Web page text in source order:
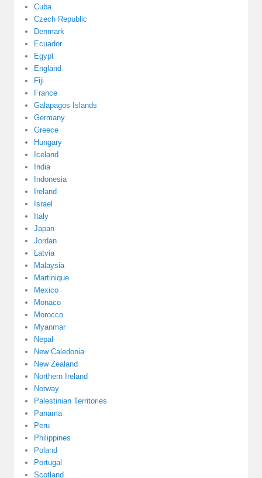
Cuba
Czech Republic
Denmark
Ecuador
Egypt
England
Fiji
France
Galapagos Islands
Germany
Greece
Hungary
Iceland
India
Indonesia
Ireland
Israel
Italy
Japan
Jordan
Latvia
Malaysia
Martinique
Mexico
Monaco
Morocco
Myanmar
Nepal
New Caledonia
New Zealand
Northern Ireland
Norway
Palestinian Territories
Panama
Peru
Philippines
Poland
Portugal
Scotland